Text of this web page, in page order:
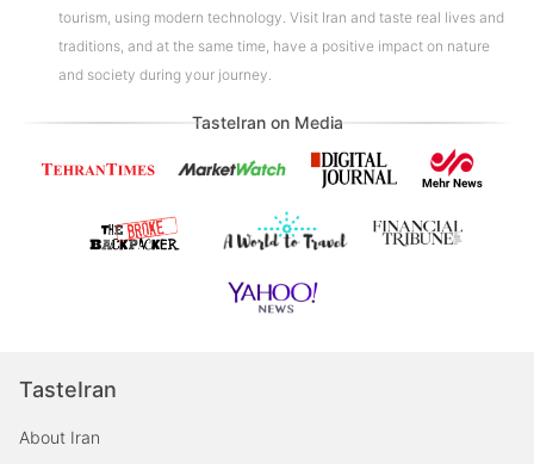
tourism, using modern technology. Visit Iran and taste real lives and
traditions, and at the same time, have a positive impact on nature
and society during your journey.
TasteIran on Media
TasteIran
About Iran